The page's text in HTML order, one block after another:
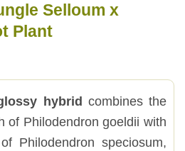
Selloum x
Plant
hybrid combines the
of Philodendron goeldii with
Philodendron speciosum,